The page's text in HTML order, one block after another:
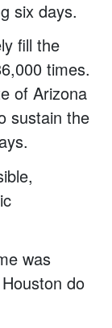
six days.
fill the
times.
of Arizona
sustain the
was
do